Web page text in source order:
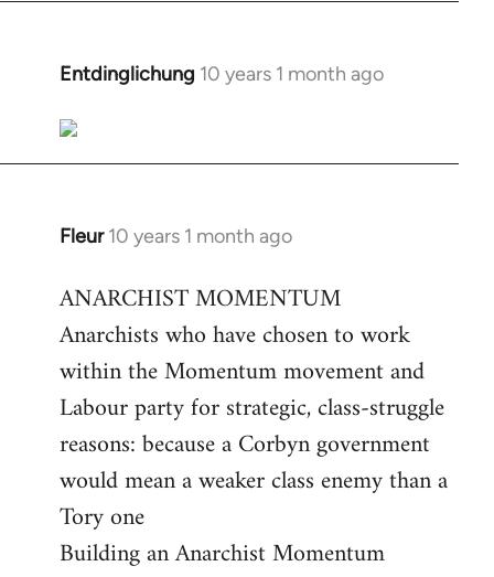
Entdinglichung 10 years 1 month ago
In
to
Welcome
libcom.org
Fleur 10 years 1 month ago
In
to
Welcome
libcom.org
ANARCHIST MOMENTUM
Anarchists who have chosen to work
within the Momentum movement and
Labour party for strategic, class-struggle
reasons: because a Corbyn government
would mean a weaker class enemy than a
Tory one
Building an Anarchist Momentum